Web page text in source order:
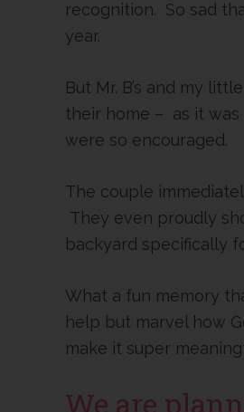
recognition. So sad
year.
But Mr. B’s and my
their home – as it
were so encouraged.
The couple
They even proudly
backyard specifically
What a fun memory
help but marvel how
make it super
We are